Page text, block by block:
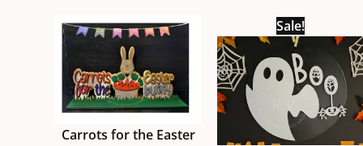
Carrots for the Easter
Sale!